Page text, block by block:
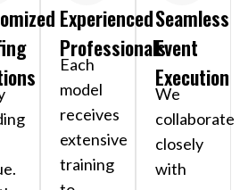
Experienced
Professionals
Each
model
receives
extensive
training
Seamless
Event
Execution
We
collaborate
closely
with